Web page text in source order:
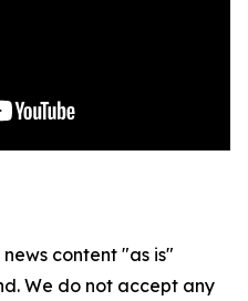
content "as is"
We do not accept any